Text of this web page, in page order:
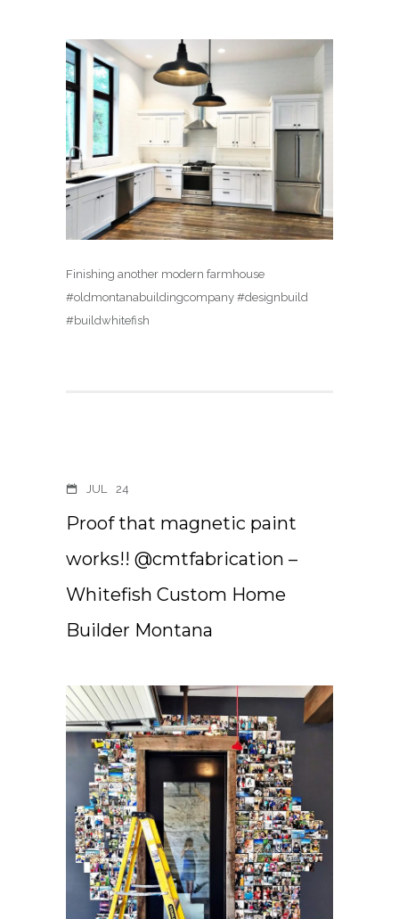
Finishing another modern farmhouse
#oldmontanabuildingcompany #designbuild
#buildwhitefish
JUL 24
Proof that magnetic paint
works!! @cmtfabrication –
Whitefish Custom Home
Builder Montana